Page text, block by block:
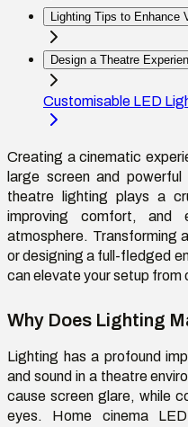
Lighting Tips to Enhance
Design a Theatre
Customisable LED
Creating a cinematic
large screen and
theatre lighting plays a
improving comfort, and
atmosphere. Transforming
or designing a full-fledged
can elevate your setup from
Why Does Lighting
Lighting has a profound
and sound in a theatre
cause screen glare, while
eyes. Home cinema